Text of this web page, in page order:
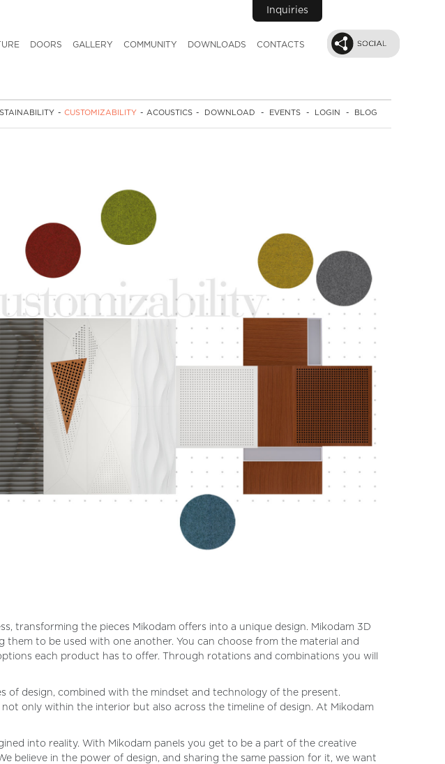
DOORS GALLERY COMMUNITY DOWNLOADS CONTACTS
- CUSTOMIZABILITY - ACOUSTICS - DOWNLOAD - EVENTS - LOGIN - BLOG
transforming the pieces Mikodam offers into a unique design. Mikodam 3D
them to be used with one another. You can choose from the material and
each product has to offer. Through rotations and combinations you will
of design, combined with the mindset and technology of the present.
only within the interior but also across the timeline of design. At Mikodam
into reality. With Mikodam panels you get to be a part of the creative
believe in the power of design, and sharing the same passion for it, we want
Inquiries